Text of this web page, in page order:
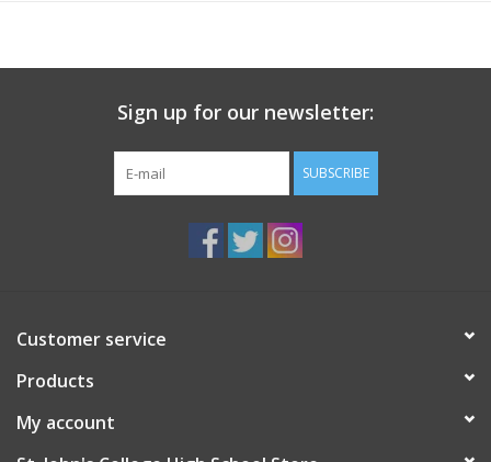
Sign up for our newsletter:
SUBSCRIBE
Customer service
Products
My account